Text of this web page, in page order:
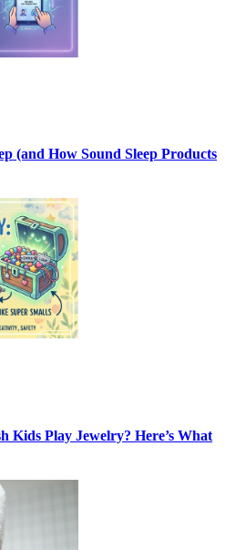
(and How Sound Sleep Products
Kids Play Jewelry? Here’s What